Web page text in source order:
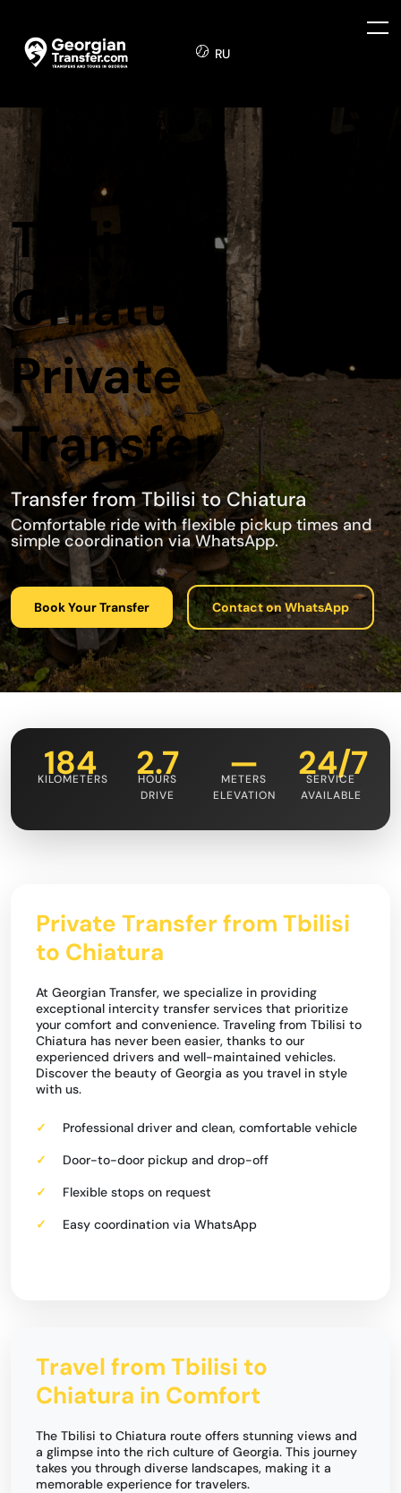
RU
Tbilisi to
Chiatura
Private
Transfer
Transfer from Tbilisi to Chiatura
Comfortable ride with flexible pickup times and
simple coordination via WhatsApp.
Book Your Transfer Contact on WhatsApp
184
KILOMETERS 2.7
HOURS
DRIVE
—
METERS
ELEVATION
24/7
SERVICE
AVAILABLE
Private Transfer from Tbilisi
to Chiatura
At Georgian Transfer, we specialize in providing
exceptional intercity transfer services that prioritize
your comfort and convenience. Traveling from Tbilisi to
Chiatura has never been easier, thanks to our
experienced drivers and well-maintained vehicles.
Discover the beauty of Georgia as you travel in style
with us.
Professional driver and clean, comfortable vehicle
Door-to-door pickup and drop-off
Flexible stops on request
Easy coordination via WhatsApp
Travel from Tbilisi to
Chiatura in Comfort
The Tbilisi to Chiatura route offers stunning views and
a glimpse into the rich culture of Georgia. This journey
takes you through diverse landscapes, making it a
memorable experience for travelers.